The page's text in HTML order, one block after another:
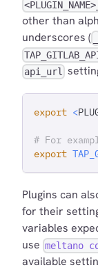
other than
underscores (
api_url
export <
# For
export
Plugins can
for their
variables
use meltano
available